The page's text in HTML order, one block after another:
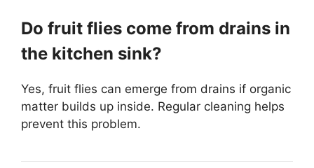
Do fruit flies come from drains in
the kitchen sink?
Yes, fruit flies can emerge from drains if organic
matter builds up inside. Regular cleaning helps
prevent this problem.